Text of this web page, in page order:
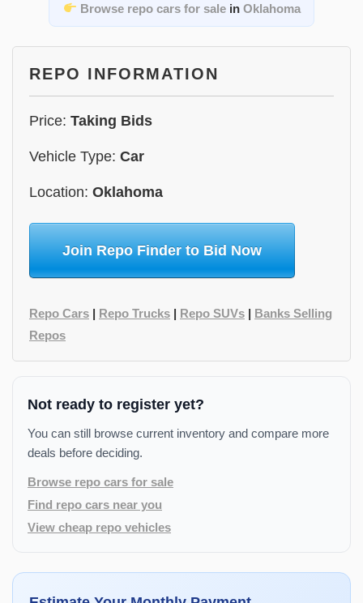
Browse repo cars for salein Oklahoma
REPO INFORMATION
Price: Taking Bids
Vehicle Type: Car
Location: Oklahoma
Join Repo Finder to Bid Now
Repo Cars | Repo Trucks | Repo SUVs | Banks Selling
Repos
Not ready to register yet?
You can still browse current inventory and compare more
deals before deciding.
Browse repo cars for sale
Find repo cars near you
View cheap repo vehicles